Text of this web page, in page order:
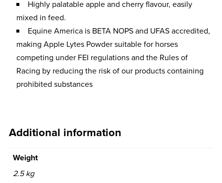
Highly palatable apple and cherry flavour, easily
mixed in feed.
Equine America is BETA NOPS and UFAS accredited,
making Apple Lytes Powder suitable for horses
competing under FEI regulations and the Rules of
Racing by reducing the risk of our products containing
prohibited substances
Additional information
Weight
2.5 kg